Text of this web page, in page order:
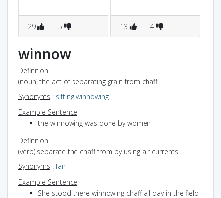
29 5 13 4
winnow
Definition
(noun) the act of separating grain from chaff
Synonyms : sifting winnowing
Example Sentence
the winnowing was done by women
Definition
(verb) separate the chaff from by using air currents
Synonyms :fan
Example Sentence
She stood there winnowing chaff all day in the field